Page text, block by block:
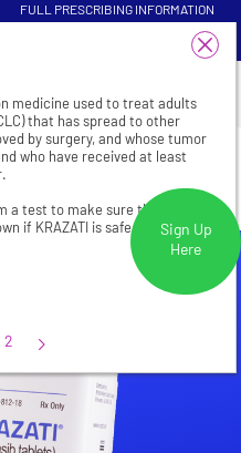
medicine used to treat adults
that has spread to other
by surgery, and whose tumor
who have received at least
a test to make sure that
if KRAZATI is safe and
2
FULL PRESCRIBING INFORMATION
VISIT HEALTHCARE PROFESSIONAL
Sign Up
Here